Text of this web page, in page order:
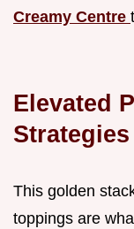
Creamy Centre
Elevated
This golden
toppings are